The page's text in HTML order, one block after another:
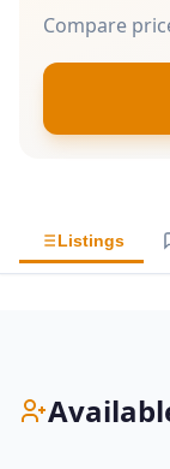
Compare
Listings